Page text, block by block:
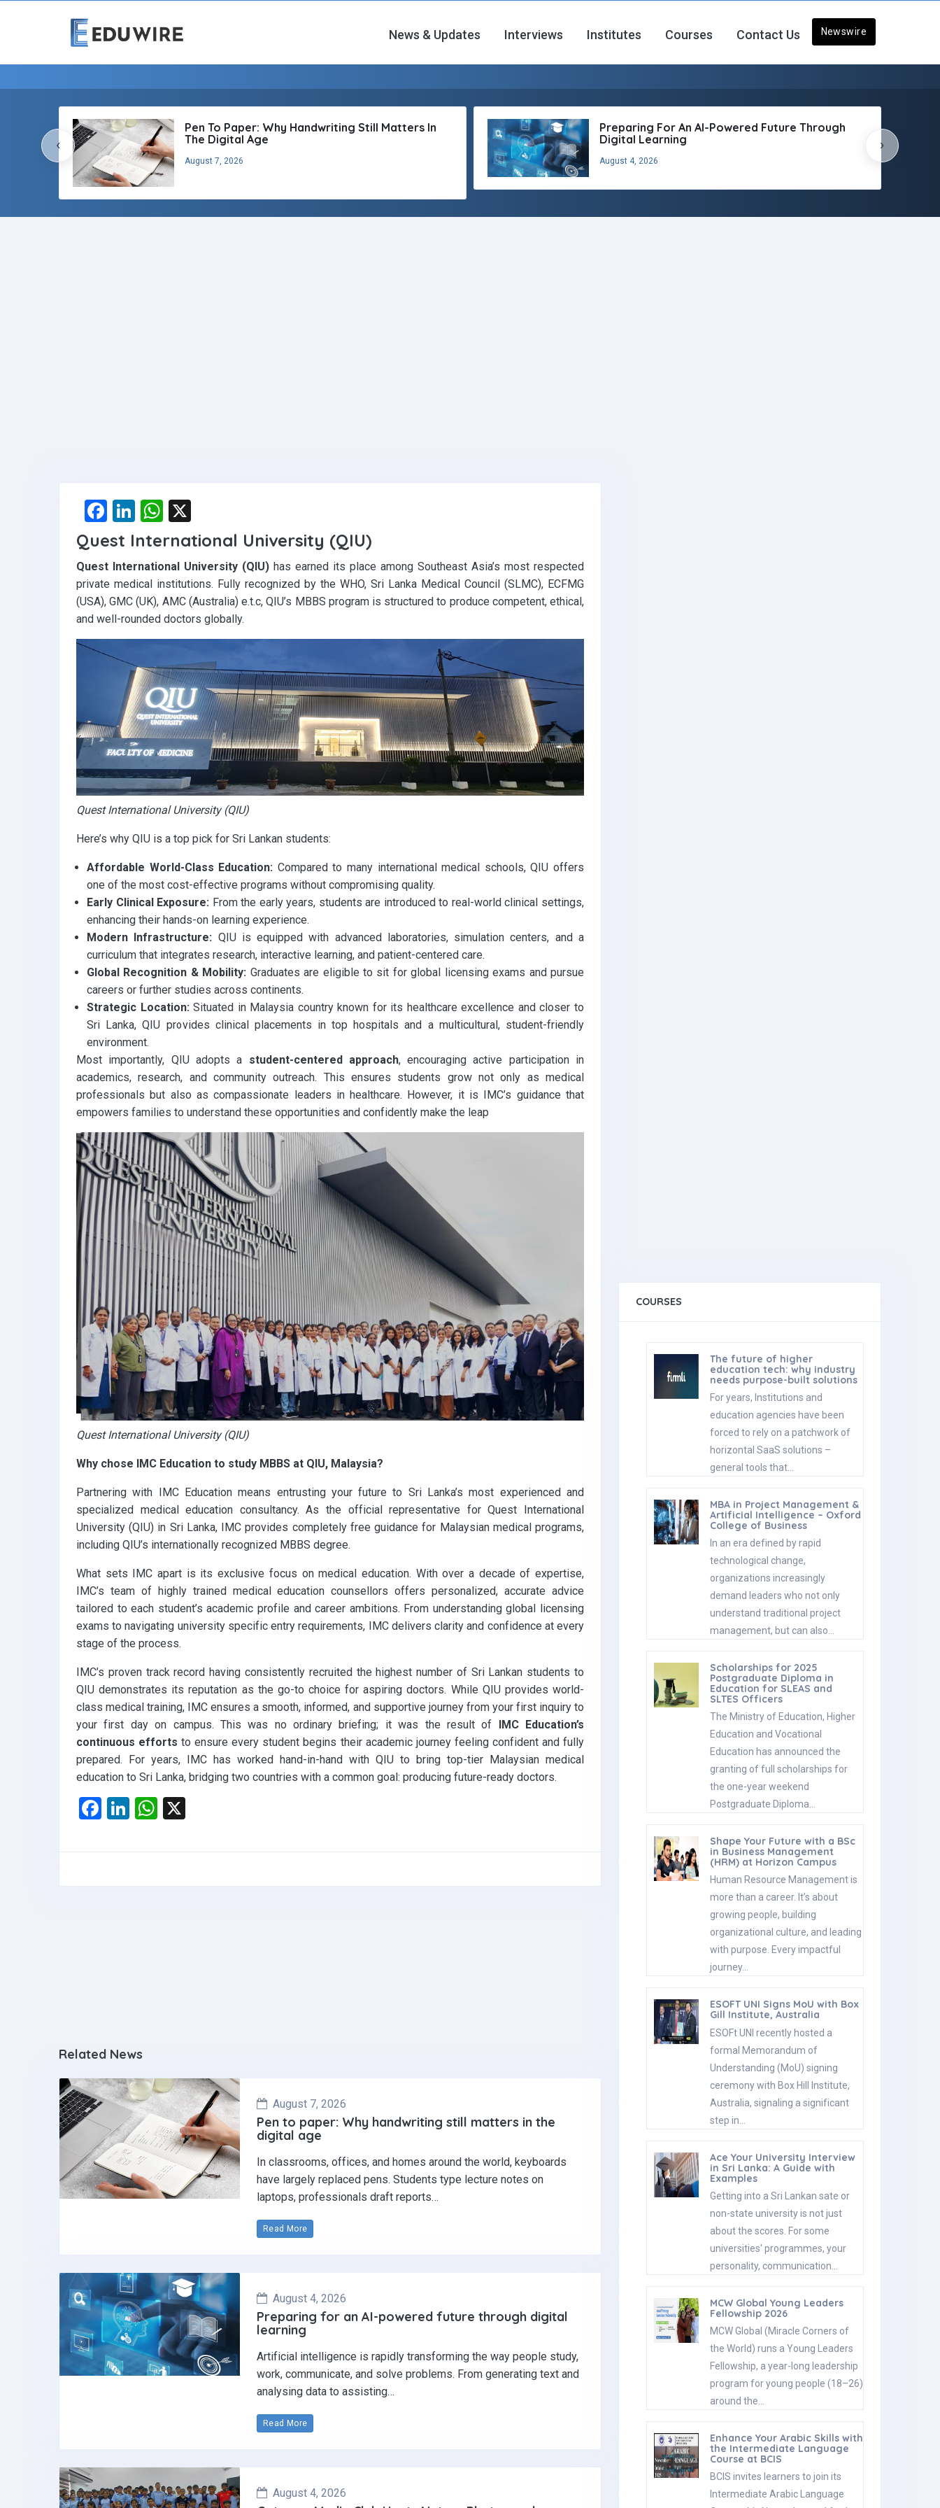
News & Updates Interviews Institutes Courses Contact Us Newswire
Pen To Paper: Why Handwriting Still Matters In
The Digital Age
August 7, 2026
Preparing For An AI-Powered Future Through
Digital Learning
August 4, 2026
‹ ›
F
a
ce
b
o
o
k
Li
n
ke
dI
n
W
h
at
s
A
p
p
Quest International University (QIU)
Quest International University (QIU) has earned its place among Southeast Asia’s most respected
private medical institutions. Fully recognized by the WHO, Sri Lanka Medical Council (SLMC), ECFMG
(USA), GMC (UK), AMC (Australia) e.t.c, QIU’s MBBS program is structured to produce competent, ethical,
and well-rounded doctors globally.
Quest International University (QIU)
Here’s why QIU is a top pick for Sri Lankan students:
Affordable World-Class Education: Compared to many international medical schools, QIU offers
one of the most cost-effective programs without compromising quality.
Early Clinical Exposure: From the early years, students are introduced to real-world clinical settings,
enhancing their hands-on learning experience.
Modern Infrastructure: QIU is equipped with advanced laboratories, simulation centers, and a
curriculum that integrates research, interactive learning, and patient-centered care.
Global Recognition & Mobility: Graduates are eligible to sit for global licensing exams and pursue
careers or further studies across continents.
Strategic Location: Situated in Malaysia country known for its healthcare excellence and closer to
Sri Lanka, QIU provides clinical placements in top hospitals and a multicultural, student-friendly
environment.
Most importantly, QIU adopts a student-centered approach, encouraging active participation in
academics, research, and community outreach. This ensures students grow not only as medical
professionals but also as compassionate leaders in healthcare. However, it is IMC’s guidance that
empowers families to understand these opportunities and confidently make the leap
Quest International University (QIU)
Why chose IMC Education to study MBBS at QIU, Malaysia?
Partnering with IMC Education means entrusting your future to Sri Lanka’s most experienced and
specialized medical education consultancy. As the official representative for Quest International
University (QIU) in Sri Lanka, IMC provides completely free guidance for Malaysian medical programs,
including QIU’s internationally recognized MBBS degree.
What sets IMC apart is its exclusive focus on medical education. With over a decade of expertise,
IMC’s team of highly trained medical education counsellors offers personalized, accurate advice
tailored to each student’s academic profile and career ambitions. From understanding global licensing
exams to navigating university specific entry requirements, IMC delivers clarity and confidence at every
stage of the process.
IMC’s proven track record having consistently recruited the highest number of Sri Lankan students to
QIU demonstrates its reputation as the go-to choice for aspiring doctors. While QIU provides world-
class medical training, IMC ensures a smooth, informed, and supportive journey from your first inquiry to
your first day on campus. This was no ordinary briefing; it was the result of IMC Education’s
continuous efforts to ensure every student begins their academic journey feeling confident and fully
prepared. For years, IMC has worked hand-in-hand with QIU to bring top-tier Malaysian medical
education to Sri Lanka, bridging two countries with a common goal: producing future-ready doctors.
F
Li
W
Related News
August 7, 2026
Pen to paper: Why handwriting still matters in the
digital age
In classrooms, offices, and homes around the world, keyboards
have largely replaced pens. Students type lecture notes on
laptops, professionals draft reports…
Read More
August 4, 2026
Preparing for an AI-powered future through digital
learning
Artificial intelligence is rapidly transforming the way people study,
work, communicate, and solve problems. From generating text and
analysing data to assisting…
Read More
August 4, 2026
COURSES
The future of higher
education tech: why industry
needs purpose-built solutions
For years, Institutions and
education agencies have been
forced to rely on a patchwork of
horizontal SaaS solutions –
general tools that…
MBA in Project Management &
Artificial Intelligence – Oxford
College of Business
In an era defined by rapid
technological change,
organizations increasingly
demand leaders who not only
understand traditional project
management, but can also…
Scholarships for 2025
Postgraduate Diploma in
Education for SLEAS and
SLTES Officers
The Ministry of Education, Higher
Education and Vocational
Education has announced the
granting of full scholarships for
the one-year weekend
Postgraduate Diploma…
Shape Your Future with a BSc
in Business Management
(HRM) at Horizon Campus
Human Resource Management is
more than a career. It’s about
growing people, building
organizational culture, and leading
with purpose. Every impactful
journey…
ESOFT UNI Signs MoU with Box
Gill Institute, Australia
ESOFt UNI recently hosted a
formal Memorandum of
Understanding (MoU) signing
ceremony with Box Hill Institute,
Australia, signaling a significant
step in…
Ace Your University Interview
in Sri Lanka: A Guide with
Examples
Getting into a Sri Lankan sate or
non-state university is not just
about the scores. For some
universities' programmes, your
personality, communication…
MCW Global Young Leaders
Fellowship 2026
MCW Global (Miracle Corners of
the World) runs a Young Leaders
Fellowship, a year-long leadership
program for young people (18–26)
around the…
Enhance Your Arabic Skills with
the Intermediate Language
Course at BCIS
BCIS invites learners to join its
Intermediate Arabic Language